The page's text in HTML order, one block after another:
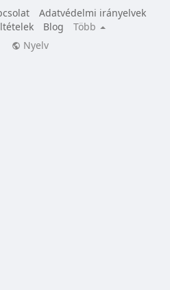
Adatvédelmi irányelvek
Blog
Több
Nyelv